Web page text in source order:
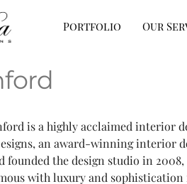
Portfolio Our
is a highly acclaimed interior
an award-winning interior
founded the design studio in
with luxury and